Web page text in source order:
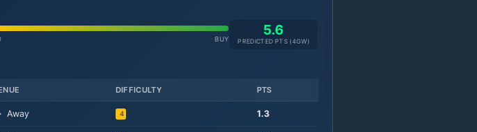
BUY
5.6
PREDICTED PTS (4GW)
DIFFICULTY PTS
Away 4 1.3